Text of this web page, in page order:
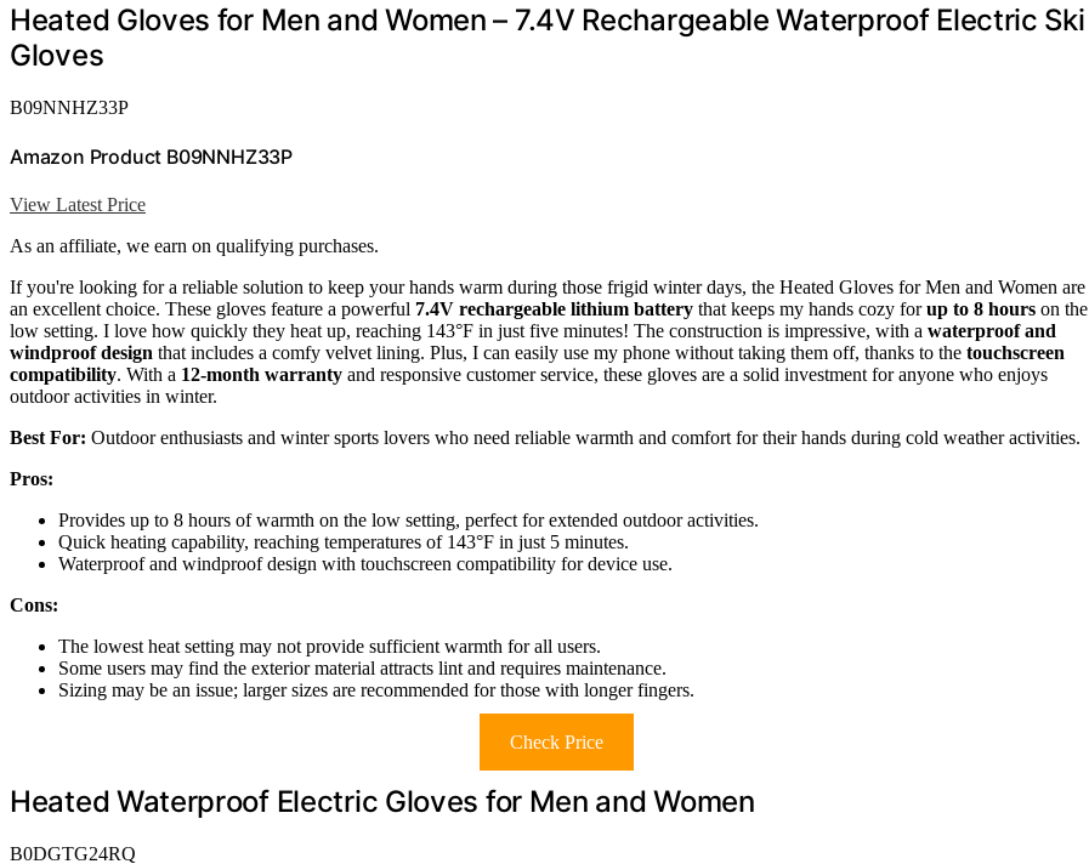
Heated Gloves for Men and Women – 7.4V Rechargeable Waterproof Electric Ski
Gloves
B09NNHZ33P
Amazon Product B09NNHZ33P
View Latest Price
As an affiliate, we earn on qualifying purchases.
If you're looking for a reliable solution to keep your hands warm during those frigid winter days, the Heated Gloves for Men and Women are
an excellent choice. These gloves feature a powerful 7.4V rechargeable lithium battery that keeps my hands cozy forup to 8 hours on the
low setting. I love how quickly they heat up, reaching 143°F in just five minutes! The construction is impressive, with a waterproof and
windproof design that includes a comfy velvet lining. Plus, I can easily use my phone without taking them off, thanks to the touchscreen
compatibility. With a 12-month warranty and responsive customer service, these gloves are a solid investment for anyone who enjoys
outdoor activities in winter.
Best For: Outdoor enthusiasts and winter sports lovers who need reliable warmth and comfort for their hands during cold weather activities.
Pros:
Provides up to 8 hours of warmth on the low setting, perfect for extended outdoor activities.
Quick heating capability, reaching temperatures of 143°F in just 5 minutes.
Waterproof and windproof design with touchscreen compatibility for device use.
Cons:
The lowest heat setting may not provide sufficient warmth for all users.
Some users may find the exterior material attracts lint and requires maintenance.
Sizing may be an issue; larger sizes are recommended for those with longer fingers.
Check Price
Heated Waterproof Electric Gloves for Men and Women
B0DGTG24RQ